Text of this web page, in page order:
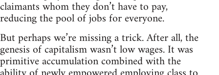
claimants whom they don’t have to pay,
reducing the pool of jobs for everyone.
But perhaps we’re missing a trick. After all, the
genesis of capitalism wasn’t low wages. It was
primitive accumulation combined with the